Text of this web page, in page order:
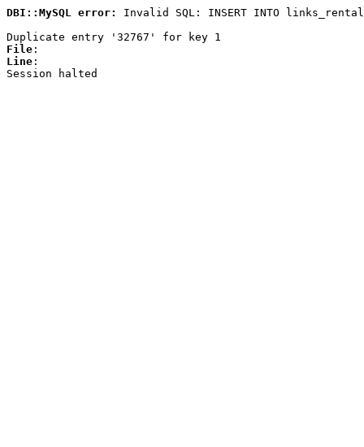
DBI::MySQL error:
Invalid SQL: INSERT INTO
Duplicate entry '32767' for key 1
File :
Line :
Session halted